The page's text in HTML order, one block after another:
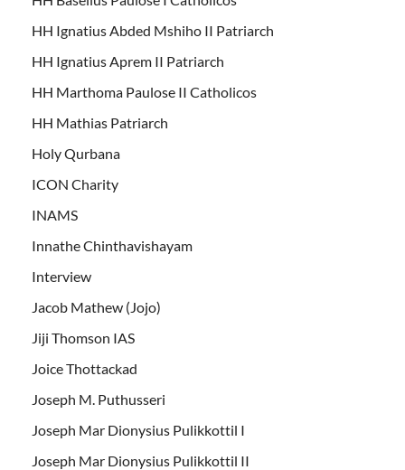
HH Ignatius Abded Mshiho II Patriarch
HH Ignatius Aprem II Patriarch
HH Marthoma Paulose II Catholicos
HH Mathias Patriarch
Holy Qurbana
ICON Charity
INAMS
Innathe Chinthavishayam
Interview
Jacob Mathew (Jojo)
Jiji Thomson IAS
Joice Thottackad
Joseph M. Puthusseri
Joseph Mar Dionysius Pulikkottil I
Joseph Mar Dionysius Pulikkottil II